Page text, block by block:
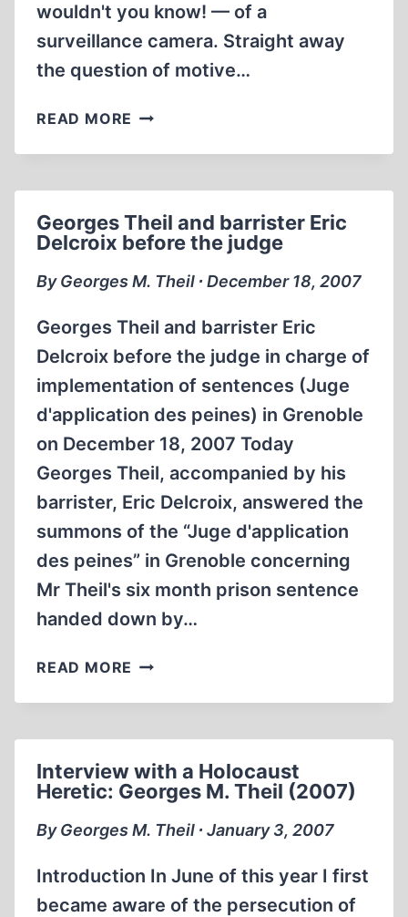
wouldn't you know! — of a
surveillance camera. Straight away
the question of motive…
READ MORE AT
FATHER
A
SWINE
AND
THIEF
Georges Theil and barrister Eric
Delcroix before the judge
By Georges M. Theil ∙ December 18, 2007
Georges Theil and barrister Eric
Delcroix before the judge in charge of
implementation of sentences (Juge
d'application des peines) in Grenoble
on December 18, 2007 Today
Georges Theil, accompanied by his
barrister, Eric Delcroix, answered the
summons of the “Juge d'application
des peines” in Grenoble concerning
Mr Theil's six month prison sentence
handed down by…
READ MORE GEORGES
AND
DELCROIX
BEFORE
THE
Interview with a Holocaust
Heretic: Georges M. Theil (2007)
By Georges M. Theil ∙ January 3, 2007
Introduction In June of this year I first
became aware of the persecution of